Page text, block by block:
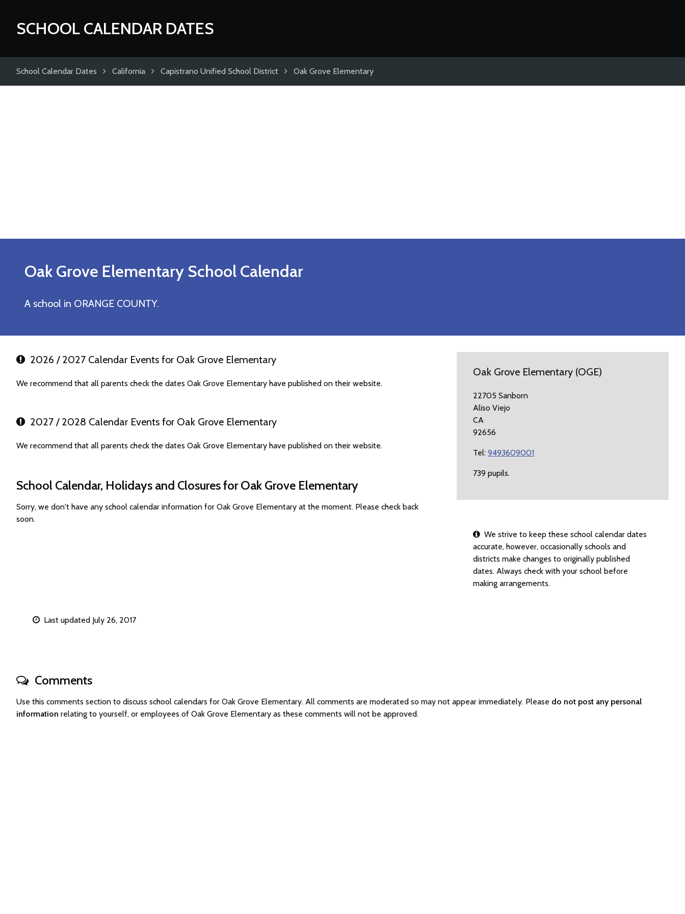
SCHOOL CALENDAR DATES
School Calendar Dates California Capistrano Unified School District Oak Grove Elementary
Oak Grove Elementary School Calendar
A school in ORANGE COUNTY.
2026 / 2027 Calendar Events for Oak Grove Elementary
We recommend that all parents check the dates Oak Grove Elementary have published on their website.
2027 / 2028 Calendar Events for Oak Grove Elementary
We recommend that all parents check the dates Oak Grove Elementary have published on their website.
School Calendar, Holidays and Closures for Oak Grove Elementary
Sorry, we don't have any school calendar information for Oak Grove Elementary at the moment. Please check back
soon.
Oak Grove Elementary (OGE)
22705 Sanborn
Aliso Viejo
CA
92656
Tel: 9493609001
739 pupils.
We strive to keep these school calendar dates
accurate, however, occasionally schools and
districts make changes to originally published
dates. Always check with your school before
making arrangements.
Last updated July 26, 2017
Comments
Use this comments section to discuss school calendars for Oak Grove Elementary. All comments are moderated so may not appear immediately. Please do not post any personal
information relating to yourself, or employees of Oak Grove Elementary as these comments will not be approved.